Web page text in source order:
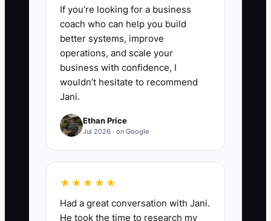
4. **Use SOPs before the first
question:** Train the team to
check the vault before calling the
owner about routine issues.
for a gate adjustment or a post
5. **Review and update after
every bad callback:** If a fence
If you’re looking for a business
coach who can help you build
better systems, improve
operations, and scale your
business with confidence, I
wouldn’t hesitate to recommend
Jani.
Ethan Price
Jul 2026 · on Google
★★★★★
Had a great conversation with Jani.
He took the time to research my